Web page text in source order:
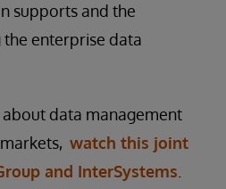
supports and the
enterprise data
data management
watch this joint
and InterSystems